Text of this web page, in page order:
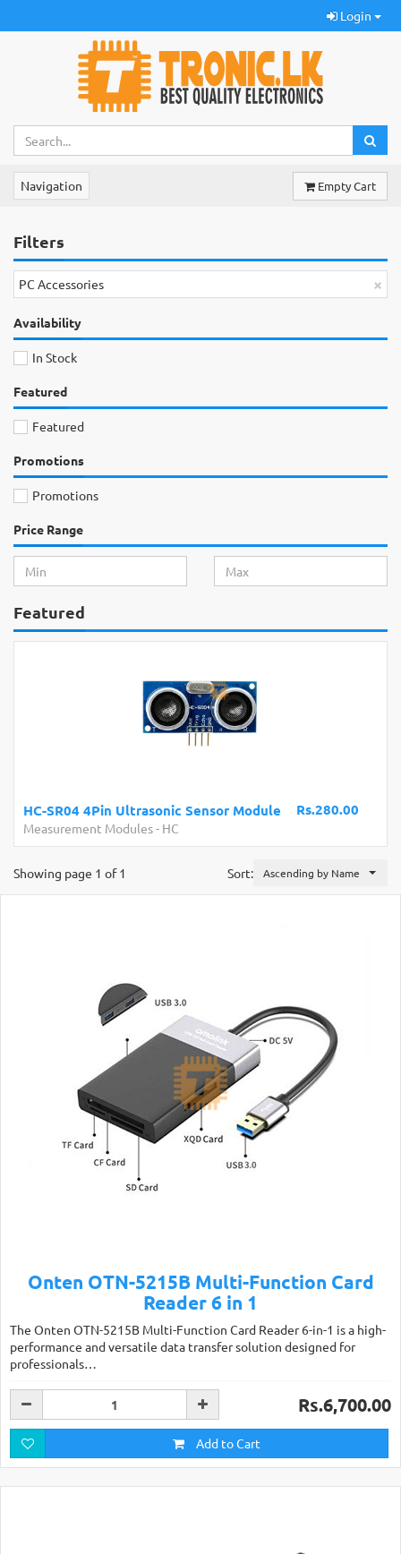
Login
Navigation Empty Cart
Filters
×
PC Accessories
Availability
In Stock
Featured
Featured
Promotions
Promotions
Price Range
Featured
Development Boards and Programmers-Arduino
Compatibles
Sort: Ascending by Name
Showing page 1 of 1
Onten OTN-5215B Multi-Function Card
Reader 6 in 1
The Onten OTN-5215B Multi-Function Card Reader 6-in-1 is a high-
performance and versatile data transfer solution designed for
professionals…
Rs.6,700.00
Add to Cart